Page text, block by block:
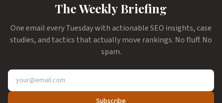
The Weekly Briefing
One email every Tuesday with actionable SEO insights, case
studies, and tactics that actually move rankings. No fluff. No
spam.
Subscribe